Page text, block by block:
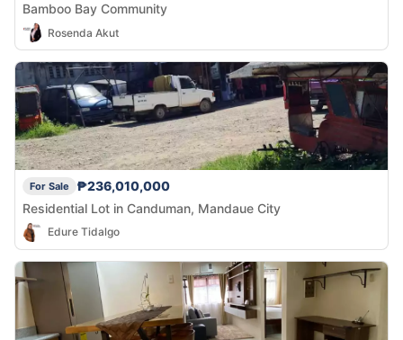
Bamboo Bay Community
Rosenda Akut
For Sale
₱236,010,000
Residential Lot in Canduman, Mandaue City
Edure Tidalgo